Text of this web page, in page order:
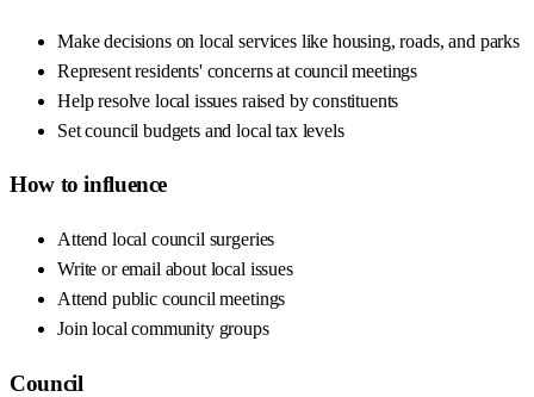
Make decisions on local services like housing, roads, and parks
Represent residents' concerns at council meetings
Help resolve local issues raised by constituents
Set council budgets and local tax levels
How to influence
Attend local council surgeries
Write or email about local issues
Attend public council meetings
Join local community groups
Council